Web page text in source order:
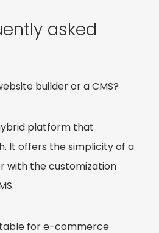
asked
builder or a CMS?
platform that
It offers the simplicity of a
with the customization
for e-commerce